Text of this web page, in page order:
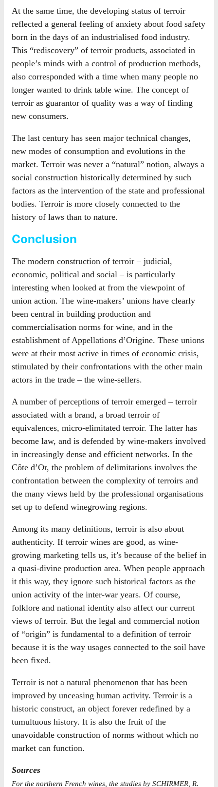
At the same time, the developing status of terroir
reflected a general feeling of anxiety about food safety
born in the days of an industrialised food industry.
This “rediscovery” of terroir products, associated in
people’s minds with a control of production methods,
also corresponded with a time when many people no
longer wanted to drink table wine. The concept of
terroir as guarantor of quality was a way of finding
new consumers.
The last century has seen major technical changes,
new modes of consumption and evolutions in the
market. Terroir was never a “natural” notion, always a
social construction historically determined by such
factors as the intervention of the state and professional
bodies. Terroir is more closely connected to the
history of laws than to nature.
Conclusion
The modern construction of terroir – judicial,
economic, political and social – is particularly
interesting when looked at from the viewpoint of
union action. The wine-makers’ unions have clearly
been central in building production and
commercialisation norms for wine, and in the
establishment of Appellations d’Origine. These unions
were at their most active in times of economic crisis,
stimulated by their confrontations with the other main
actors in the trade – the wine-sellers.
A number of perceptions of terroir emerged – terroir
associated with a brand, a broad terroir of
equivalences, micro-elimitated terroir. The latter has
become law, and is defended by wine-makers involved
in increasingly dense and efficient networks. In the
Côte d’Or, the problem of delimitations involves the
confrontation between the complexity of terroirs and
the many views held by the professional organisations
set up to defend winegrowing regions.
Among its many definitions, terroir is also about
authenticity. If terroir wines are good, as wine-
growing marketing tells us, it’s because of the belief in
a quasi-divine production area. When people approach
it this way, they ignore such historical factors as the
union activity of the inter-war years. Of course,
folklore and national identity also affect our current
views of terroir. But the legal and commercial notion
of “origin” is fundamental to a definition of terroir
because it is the way usages connected to the soil have
been fixed.
Terroir is not a natural phenomenon that has been
improved by unceasing human activity. Terroir is a
historic construct, an object forever redefined by a
tumultuous history. It is also the fruit of the
unavoidable construction of norms without which no
market can function.
Sources
For the northern French wines, the studies by SCHIRMER, R.